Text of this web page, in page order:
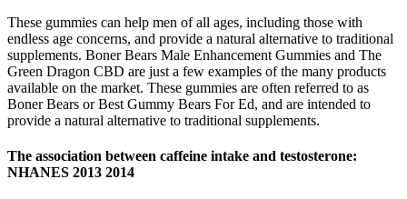
These gummies can help men of all ages, including those with
endless age concerns, and provide a natural alternative to traditional
supplements. Boner Bears Male Enhancement Gummies and The
Green Dragon CBD are just a few examples of the many products
available on the market. These gummies are often referred to as
Boner Bears or Best Gummy Bears For Ed, and are intended to
provide a natural alternative to traditional supplements.
The association between caffeine intake and testosterone:
NHANES 2013 2014